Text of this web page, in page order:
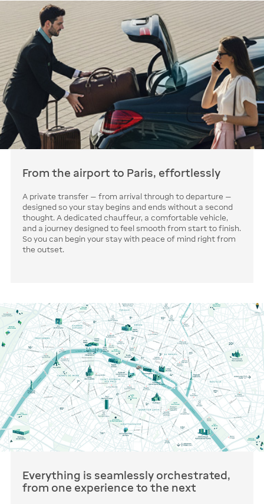
From the airport to Paris, effortlessly
A private transfer — from arrival through to departure —
designed so your stay begins and ends without a second
thought. A dedicated chauffeur, a comfortable vehicle,
and a journey designed to feel smooth from start to finish.
So you can begin your stay with peace of mind right from
the outset.
Everything is seamlessly orchestrated,
from one experience to the next